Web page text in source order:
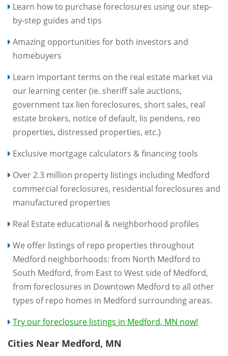
Learn how to purchase foreclosures using our step-
by-step guides and tips
Amazing opportunities for both investors and
homebuyers
Learn important terms on the real estate market via
our learning center (ie. sheriff sale auctions,
government tax lien foreclosures, short sales, real
estate brokers, notice of default, lis pendens, reo
properties, distressed properties, etc.)
Exclusive mortgage calculators & financing tools
Over 2.3 million property listings including Medford
commercial foreclosures, residential foreclosures and
manufactured properties
Real Estate educational & neighborhood profiles
We offer listings of repo properties throughout
Medford neighborhoods: from North Medford to
South Medford, from East to West side of Medford,
from foreclosures in Downtown Medford to all other
types of repo homes in Medford surrounding areas.
Try our foreclosure listings in Medford, MN now!
Cities Near Medford, MN